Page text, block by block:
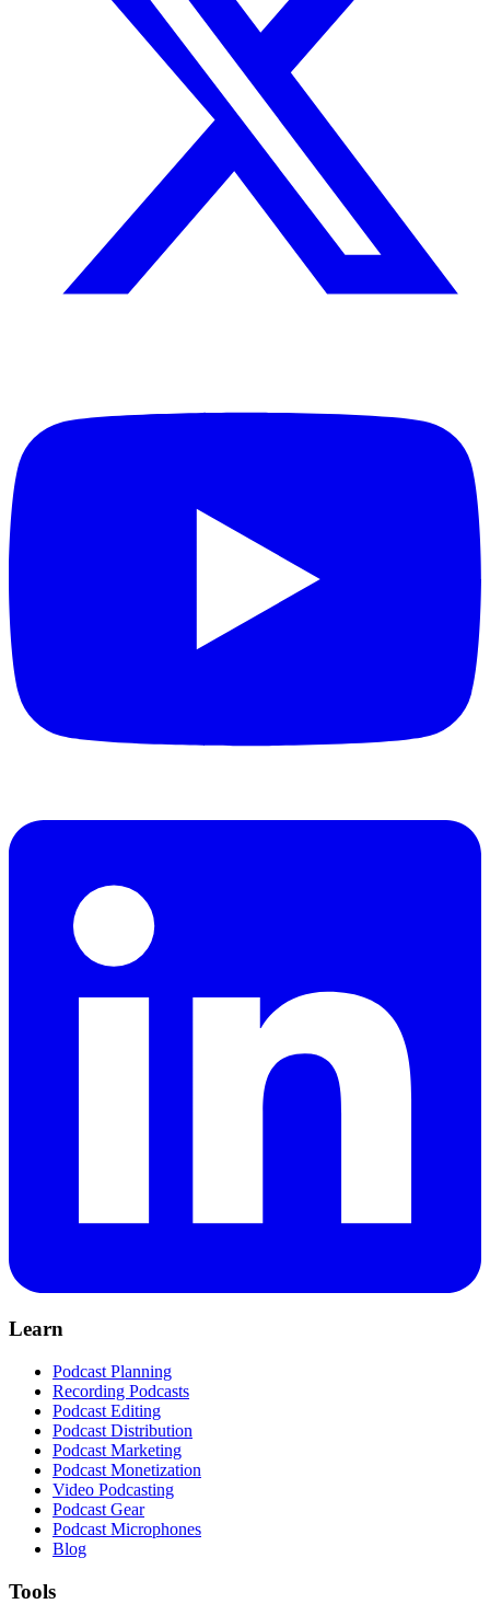
Learn
Podcast Planning
Recording Podcasts
Podcast Editing
Podcast Distribution
Podcast Marketing
Podcast Monetization
Video Podcasting
Podcast Gear
Podcast Microphones
Blog
Tools